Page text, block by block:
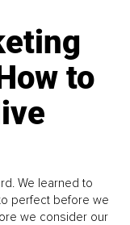
to
We learned to
perfect before we
we consider our